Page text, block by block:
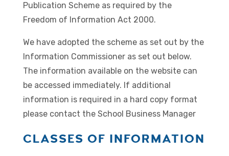
Publication Scheme as required by the
Freedom of Information Act 2000.
We have adopted the scheme as set out by the
Information Commissioner as set out below.
The information available on the website can
be accessed immediately. If additional
information is required in a hard copy format
please contact the School Business Manager
CLASSES OF INFORMATION